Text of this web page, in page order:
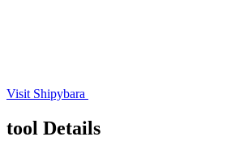
Visit Shipybara
tool Details